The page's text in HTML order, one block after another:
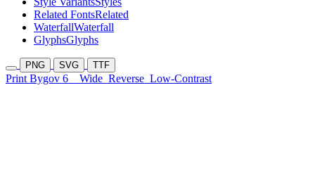
Related FontsRelated
WaterfallWaterfall
GlyphsGlyphs
PNG SVG TTF
Print Bygov 6 Wide Reverse Low-Contrast